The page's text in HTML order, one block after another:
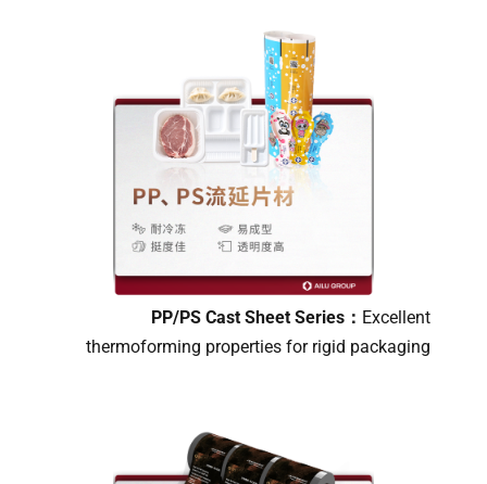
PP/PS Cast Sheet Series： Excellent
thermoforming properties for rigid packaging